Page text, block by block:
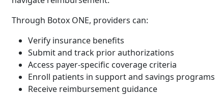
Through Botox ONE, providers can:
Verify insurance benefits
Submit and track prior authorizations
Access payer-specific coverage criteria
Enroll patients in support and savings programs
Receive reimbursement guidance